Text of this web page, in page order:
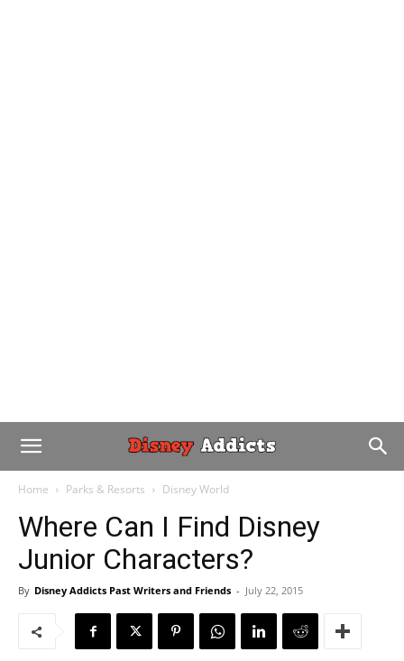
Home Parks & Resorts Disney World
Where Can I Find Disney
Junior Characters?
By Disney Addicts Past Writers and Friends - July 22, 2015